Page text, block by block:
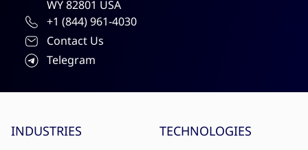
WY 82801 USA
+1 (844) 961-4030
Contact Us
Telegram
Site menu
INDUSTRIES TECHNOLOGIES